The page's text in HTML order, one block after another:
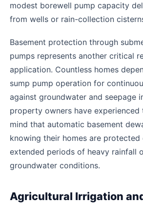
modest borewell pump capacity
from wells or rain-collection
Basement protection through
pumps represents another critical
application. Countless homes
sump pump operation for
against groundwater and seepage
property owners have experienced
mind that automatic basement
knowing their homes are protected
extended periods of heavy rainfall
groundwater conditions.
Agricultural Irrigation